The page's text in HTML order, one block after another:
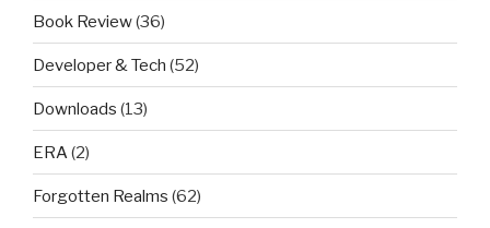
Book Review(36)
Developer & Tech (52)
Downloads (13)
ERA(2)
Forgotten Realms (62)